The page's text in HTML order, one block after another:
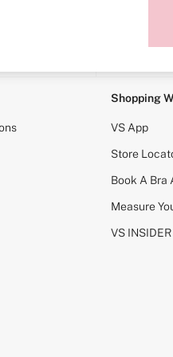
4th Free
Shopping
VS App
Store
Book A Bra
Measure
VS INSIDER